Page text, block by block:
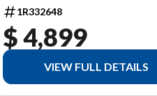
1R332648
$ 4,899
VIEW FULL DETAILS